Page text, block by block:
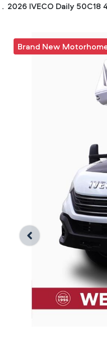
2026 IVECO Daily 50C18
Brand New